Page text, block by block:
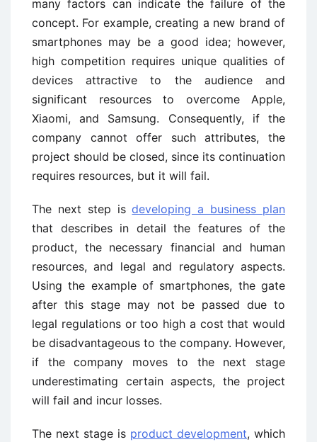
many factors can indicate the failure of the
concept. For example, creating a new brand of
smartphones may be a good idea; however,
high competition requires unique qualities of
devices attractive to the audience and
significant resources to overcome Apple,
Xiaomi, and Samsung. Consequently, if the
company cannot offer such attributes, the
project should be closed, since its continuation
requires resources, but it will fail.
The next step isdeveloping a business plan
that describes in detail the features of the
product, the necessary financial and human
resources, and legal and regulatory aspects.
Using the example of smartphones, the gate
after this stage may not be passed due to
legal regulations or too high a cost that would
be disadvantageous to the company. However,
if the company moves to the next stage
underestimating certain aspects, the project
will fail and incur losses.
The next stage is product development, which